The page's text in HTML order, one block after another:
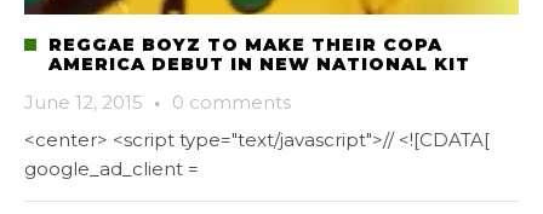
REGGAE BOYZ TO MAKE THEIR COPA
AMERICA DEBUT IN NEW NATIONAL KIT
June 12, 2015 · 0 comments
<center> <script type="text/javascript">// <![CDATA[
google_ad_client =